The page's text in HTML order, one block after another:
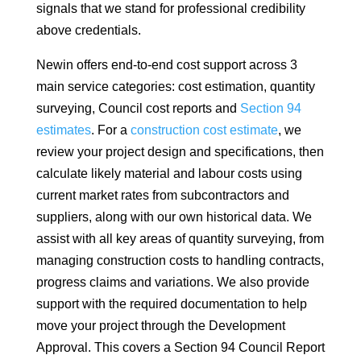
signals that we stand for professional credibility
above credentials.
Newin offers end-to-end cost support across 3
main service categories: cost estimation, quantity
surveying, Council cost reports and Section 94
estimates. For a construction cost estimate, we
review your project design and specifications, then
calculate likely material and labour costs using
current market rates from subcontractors and
suppliers, along with our own historical data. We
assist with all key areas of quantity surveying, from
managing construction costs to handling contracts,
progress claims and variations. We also provide
support with the required documentation to help
move your project through the Development
Approval. This covers a Section 94 Council Report